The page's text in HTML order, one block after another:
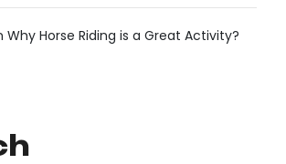
Why Horse Riding is a Great Activity?